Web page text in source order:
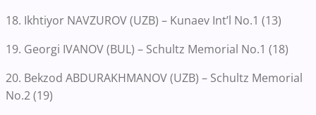
18. Ikhtiyor NAVZUROV (UZB) – Kunaev Int’l No.1 (13)
19. Georgi IVANOV (BUL) – Schultz Memorial No.1 (18)
20. Bekzod ABDURAKHMANOV (UZB) – Schultz Memorial
No.2 (19)